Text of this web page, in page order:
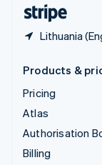
Lithuania
Products &
Pricing
Atlas
Authorisation
Billing